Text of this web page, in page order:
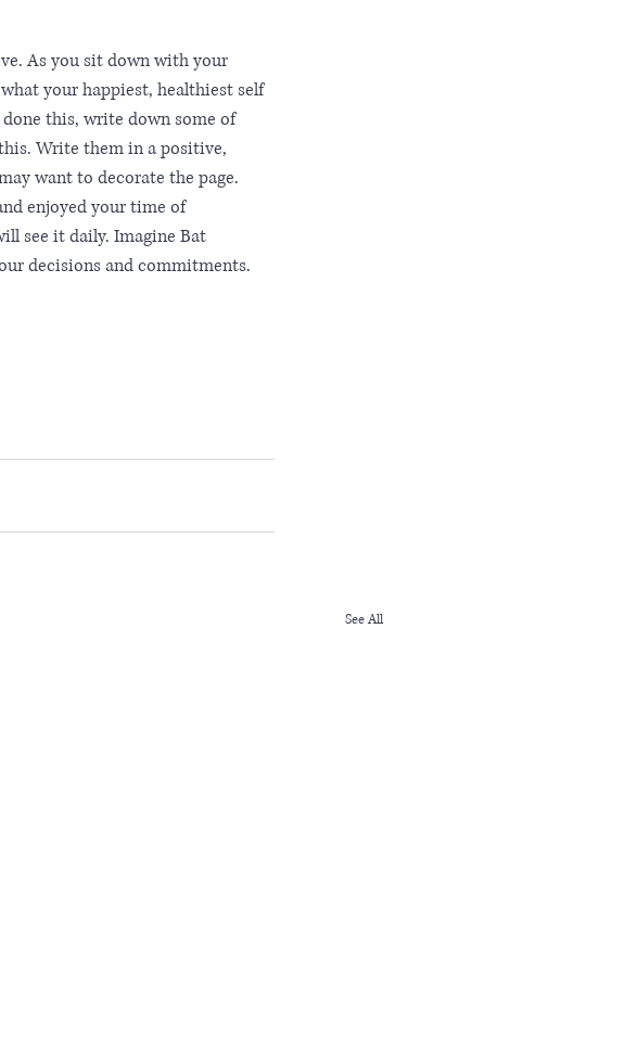
As you sit down with your
your happiest, healthiest self
this, write down some of
Write them in a positive,
want to decorate the page.
enjoyed your time of
see it daily. Imagine Bat
decisions and commitments.
See All